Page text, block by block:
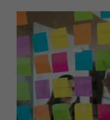
Research
About